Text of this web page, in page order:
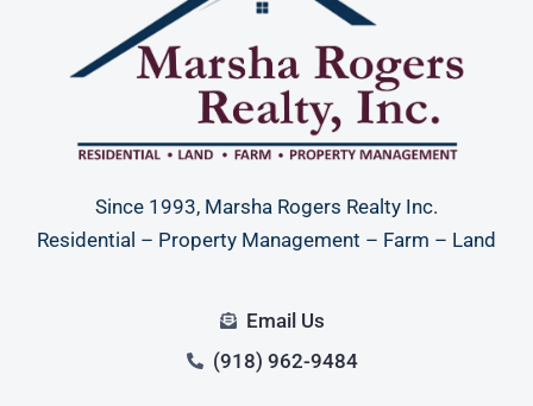
Since 1993, Marsha Rogers Realty Inc.
Residential – Property Management – Farm – Land
Email Us
(918) 962-9484